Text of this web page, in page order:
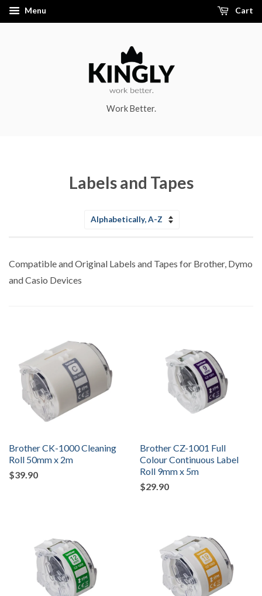
Menu Cart
Work Better.
Labels and Tapes
Compatible and Original Labels and Tapes for Brother, Dymo
and Casio Devices
Brother CK-1000 Cleaning
Roll 50mm x 2m
$39.90
Brother CZ-1001 Full
Colour Continuous Label
Roll 9mm x 5m
$29.90